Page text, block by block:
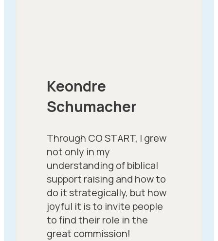
Keondre
Schumacher
Through CO START, I grew
not only in my
understanding of biblical
support raising and how to
do it strategically, but how
joyful it is to invite people
to find their role in the
great commission!